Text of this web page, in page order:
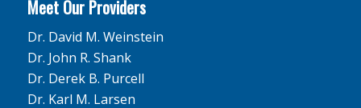
Meet Our Providers
Dr. David M. Weinstein
Dr. John R. Shank
Dr. Derek B. Purcell
Dr. Karl M. Larsen